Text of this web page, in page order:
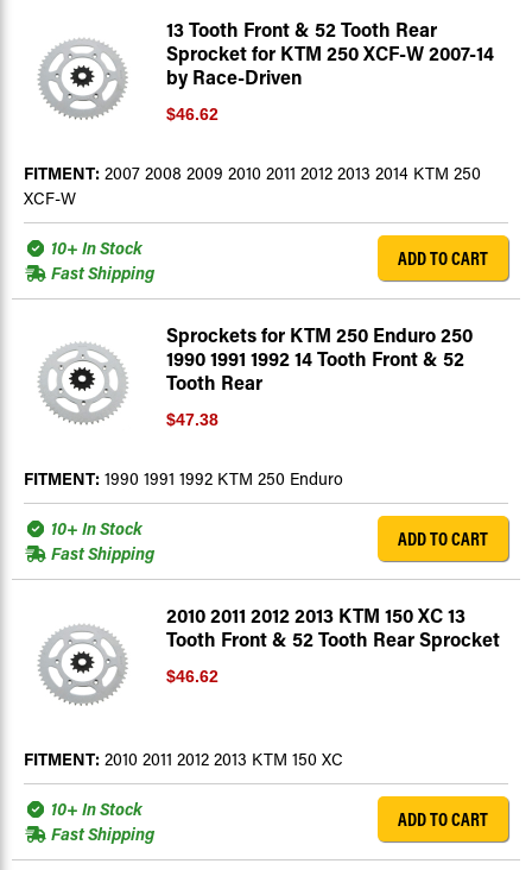
13 Tooth Front & 52 Tooth Rear
Sprocket for KTM 250 XCF-W 2007-14
by Race-Driven
$46.62
FITMENT: 2007 2008 2009 2010 2011 2012 2013 2014 KTM 250
XCF-W
10+ In Stock
Fast Shipping
ADD TO CART
Sprockets for KTM 250 Enduro 250
1990 1991 1992 14 Tooth Front & 52
Tooth Rear
$47.38
FITMENT: 1990 1991 1992 KTM 250 Enduro
10+ In Stock
Fast Shipping
ADD TO CART
2010 2011 2012 2013 KTM 150 XC 13
Tooth Front & 52 Tooth Rear Sprocket
$46.62
FITMENT: 2010 2011 2012 2013 KTM 150 XC
10+ In Stock
Fast Shipping
ADD TO CART